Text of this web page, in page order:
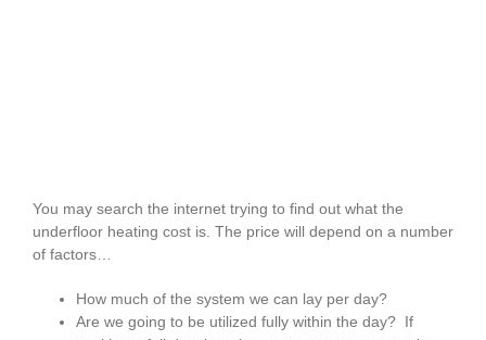
You may search the internet trying to find out what the
underfloor heating cost is. The price will depend on a number
of factors…
How much of the system we can lay per day?
Are we going to be utilized fully within the day? If